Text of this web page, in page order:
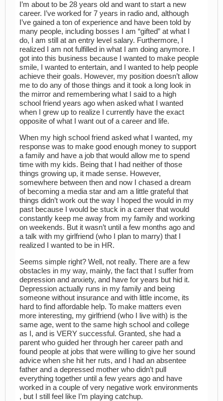
I’m about to be 28 years old and want to start a new
career. I’ve worked for 7 years in radio and, although
I’ve gained a ton of experience and have been told by
many people, including bosses I am “gifted” at what I
do, I am still at an entry level salary. Furthermore, I
realized I am not fulfilled in what I am doing anymore. I
got into this business because I wanted to make people
smile, I wanted to entertain, and I wanted to help people
achieve their goals. However, my position doesn’t allow
me to do any of those things and it took a long look in
the mirror and remembering what I said to a high
school friend years ago when asked what I wanted
when I grew up to realize I currently have the exact
opposite of what I want out of a career and life.
When my high school friend asked what I wanted, my
response was to make good enough money to support
a family and have a job that would allow me to spend
time with my kids. Being that I had neither of those
things growing up, it made sense. However,
somewhere between then and now I chased a dream
of becoming a media star and am a little grateful that
things didn’t work out the way I hoped the would in my
past because I would be stuck in a career that would
constantly keep me away from my family and working
on weekends. But it wasn’t until a few months ago and
a talk with my girlfriend (who I plan to marry) that I
realized I wanted to be in HR.
Seems simple right? Well, not really. There are a few
obstacles in my way, mainly, the fact that I suffer from
depression and anxiety, and have for years but hid it.
Depression actually runs in my family and being
someone without insurance and with little income, its
hard to find affordable help. To make matters even
more interesting, my girlfriend (who I live with) is the
same age, went to the same high school and college
as I, and is VERY successful. Granted, she had a
parent who guided her through her career path and
found people at jobs that were willing to give her sound
advice when she hit her ruts, and I had an absentee
father and a depressed mother who didn’t pull
everything together until a few years ago and have
worked in a couple of very negative work environments
, but I still feel like I’m playing catchup.